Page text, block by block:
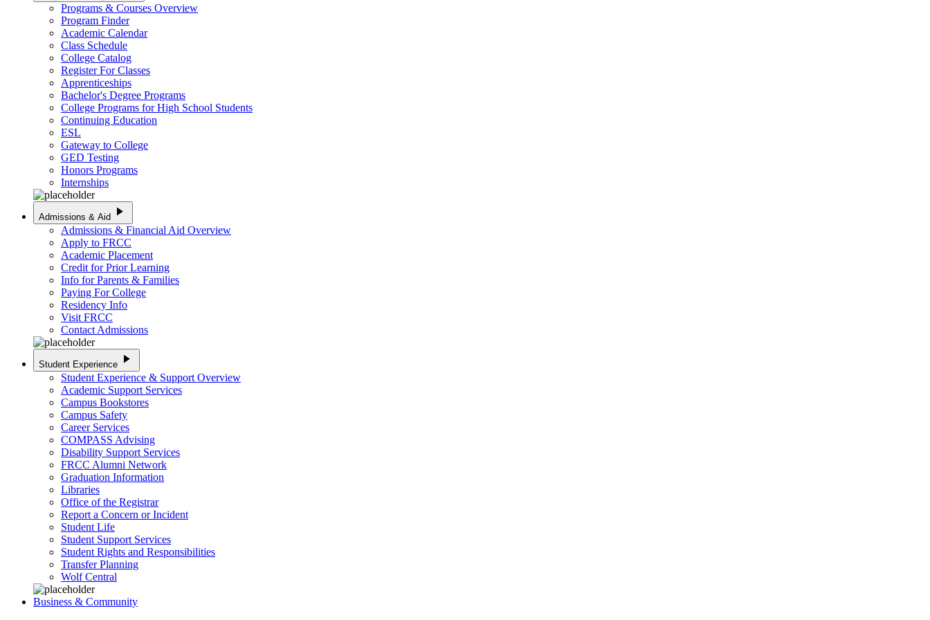
Programs & Courses Overview
Program Finder
Academic Calendar
Class Schedule
College Catalog
Register For Classes
Apprenticeships
Bachelor's Degree Programs
College Programs for High School Students
Continuing Education
ESL
Gateway to College
GED Testing
Honors Programs
Internships
Admissions & Aid play_arrow
Admissions & Financial Aid Overview
Apply to FRCC
Academic Placement
Credit for Prior Learning
Info for Parents & Families
Paying For College
Residency Info
Visit FRCC
Contact Admissions
Student Experience play_arrow
Student Experience & Support Overview
Academic Support Services
Campus Bookstores
Campus Safety
Career Services
COMPASS Advising
Disability Support Services
FRCC Alumni Network
Graduation Information
Libraries
Office of the Registrar
Report a Concern or Incident
Student Life
Student Support Services
Student Rights and Responsibilities
Transfer Planning
Wolf Central
Business & Community